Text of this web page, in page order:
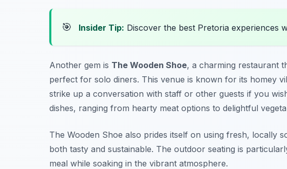
🎯 Insider Tip: Discover the best Pretoria experiences
Another gem is The Wooden Shoe, a charming restaurant
perfect for solo diners. This venue is known for its homey
strike up a conversation with staff or other guests if you
dishes, ranging from hearty meat options to delightful
The Wooden Shoe also prides itself on using fresh, locally
both tasty and sustainable. The outdoor seating is
meal while soaking in the vibrant atmosphere.